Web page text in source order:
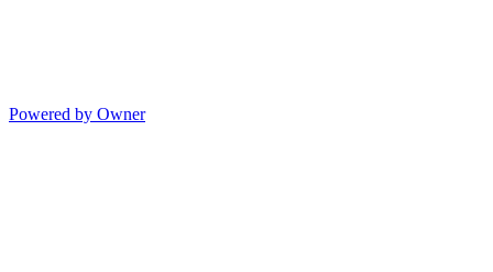
Powered by Owner